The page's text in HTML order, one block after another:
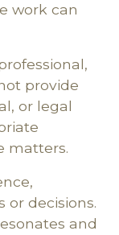
work can
provide
or legal
matters.
or decisions.
and